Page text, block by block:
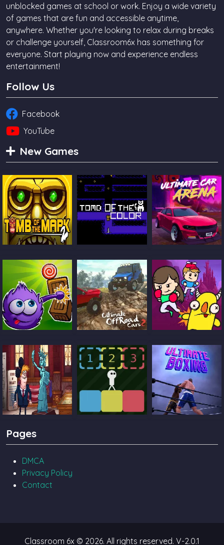
unblocked games at school or work. Enjoy a wide variety
of games that are fun and accessible anytime,
anywhere. Whether you're looking to relax during breaks
or challenge yourself, Classroom6x has something for
everyone. Start playing now and experience endless
entertainment!
Follow Us
Facebook
YouTube
New Games
Tomb Of The
Mask 2
Tomb Of The Cat
Color
Ultimate Car
Arena
Catch The Candy
Ultimate Offroad
Cars 2
Castle Pals
TrollFace Quest
USA 2
Pages
DMCA
Privacy Policy
Contact
Classroom 6x © 2026. All rights reserved. V-2.0.1